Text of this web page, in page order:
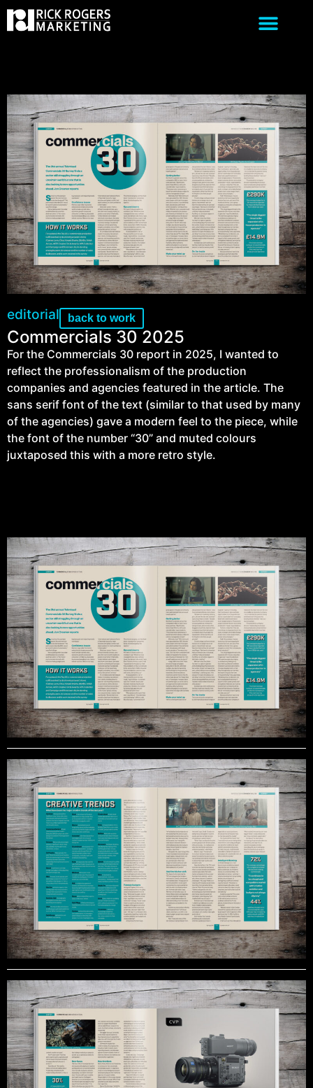
editorial back to work
Commercials 30 2025
For the Commercials 30 report in 2025, I wanted to
reflect the professionalism of the production
companies and agencies featured in the article. The
sans serif font of the text (similar to that used by many
of the agencies) gave a modern feel to the piece, while
the font of the number “30” and muted colours
juxtaposed this with a more retro style.